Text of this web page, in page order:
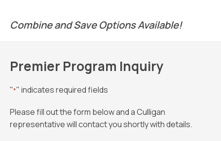
Combine and Save Options Available!
Premier Program Inquiry
"*" indicates required fields
Please fill out the form below and a Culligan
representative will contact you shortly with details.